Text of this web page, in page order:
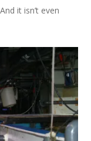
it isn’t even